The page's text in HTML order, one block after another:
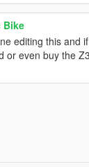
Bike
editing this and
or even buy the